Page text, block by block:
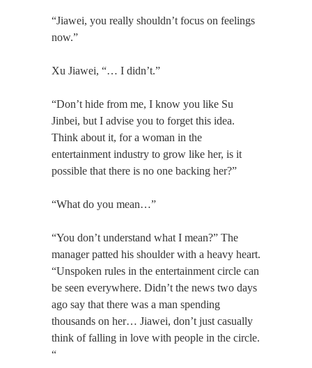
“Jiawei, you really shouldn’t focus on feelings
now.”
Xu Jiawei, “… I didn’t.”
“Don’t hide from me, I know you like Su
Jinbei, but I advise you to forget this idea.
Think about it, for a woman in the
entertainment industry to grow like her, is it
possible that there is no one backing her?”
“What do you mean…”
“You don’t understand what I mean?” The
manager patted his shoulder with a heavy heart.
“Unspoken rules in the entertainment circle can
be seen everywhere. Didn’t the news two days
ago say that there was a man spending
thousands on her… Jiawei, don’t just casually
think of ​​falling in love with people in the circle.
“